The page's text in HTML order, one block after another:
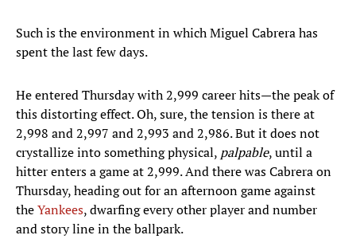
Such is the environment in which Miguel Cabrera has
spent the last few days.
He entered Thursday with 2,999 career hits—the peak of
this distorting effect. Oh, sure, the tension is there at
2,998 and 2,997 and 2,993 and 2,986. But it does not
crystallize into something physical, palpable, until a
hitter enters a game at 2,999. And there was Cabrera on
Thursday, heading out for an afternoon game against
theYankees, dwarfing every other player and number
and story line in the ballpark.